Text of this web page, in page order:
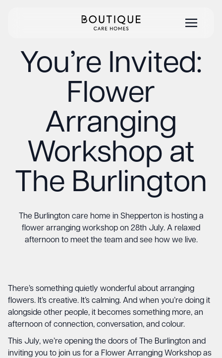
You’re Invited:
Flower
Arranging
Workshop at
The Burlington
The Burlington care home in Shepperton is hosting a
flower arranging workshop on 28th July. A relaxed
afternoon to meet the team and see how we live.
There’s something quietly wonderful about arranging
flowers. It’s creative. It’s calming. And when you’re doing it
alongside other people, it becomes something more, an
afternoon of connection, conversation, and colour.
This July, we’re opening the doors of The Burlington and
inviting you to join us for a Flower Arranging Workshop as